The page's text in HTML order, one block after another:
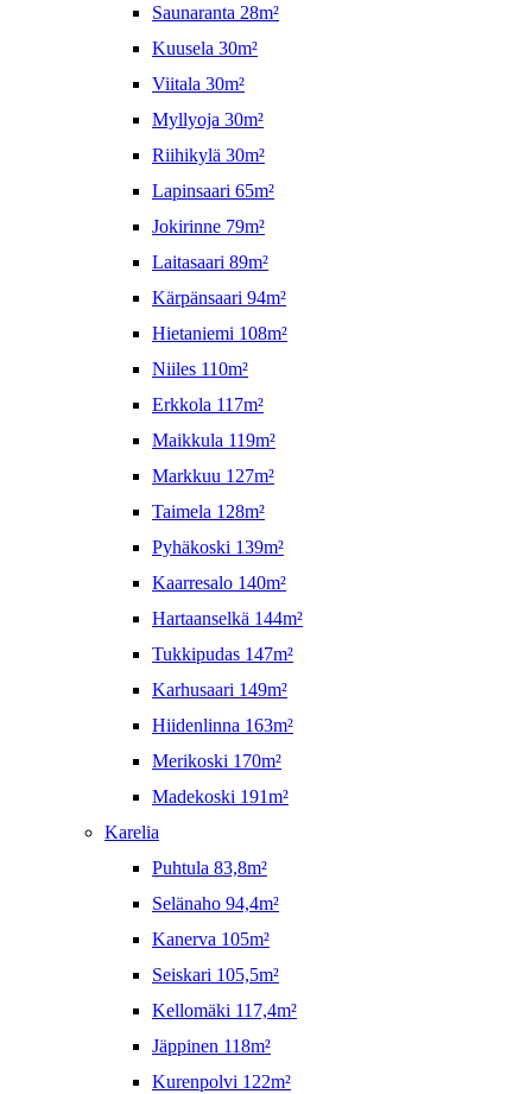
Saunaranta 28m²
Kuusela 30m²
Viitala 30m²
Myllyoja 30m²
Riihikylä 30m²
Lapinsaari 65m²
Jokirinne 79m²
Laitasaari 89m²
Kärpänsaari 94m²
Hietaniemi 108m²
Niiles 110m²
Erkkola 117m²
Maikkula 119m²
Markkuu 127m²
Taimela 128m²
Pyhäkoski 139m²
Kaarresalo 140m²
Hartaanselkä 144m²
Tukkipudas 147m²
Karhusaari 149m²
Hiidenlinna 163m²
Merikoski 170m²
Madekoski 191m²
Karelia
Puhtula 83,8m²
Selänaho 94,4m²
Kanerva 105m²
Seiskari 105,5m²
Kellomäki 117,4m²
Jäppinen 118m²
Kurenpolvi 122m²